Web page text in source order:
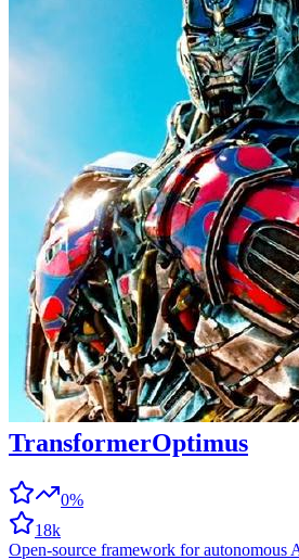
TransformerOptimus
0%
18k
Open-source framework for autonomous